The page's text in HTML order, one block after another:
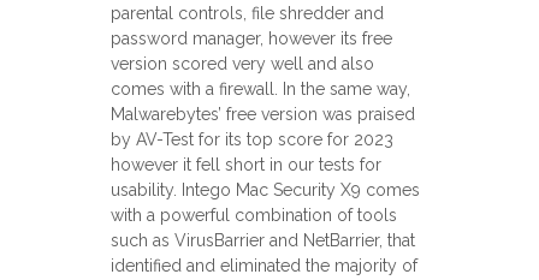
parental controls, file shredder and
password manager, however its free
version scored very well and also
comes with a firewall. In the same way,
Malwarebytes’ free version was praised
by AV-Test for its top score for 2023
however it fell short in our tests for
usability. Intego Mac Security X9 comes
with a powerful combination of tools
such as VirusBarrier and NetBarrier, that
identified and eliminated the majority of